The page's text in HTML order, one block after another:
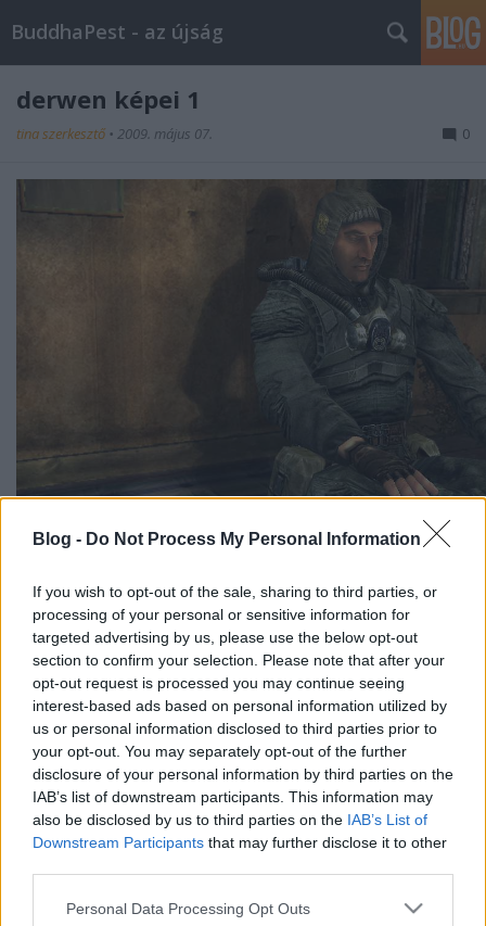
Blog - Do Not Process My Personal Information
If you wish to opt-out of the sale, sharing to third parties, or
processing of your personal or sensitive information for
targeted advertising by us, please use the below opt-out
section to confirm your selection. Please note that after your
opt-out request is processed you may continue seeing
interest-based ads based on personal information utilized by
us or personal information disclosed to third parties prior to
your opt-out. You may separately opt-out of the further
disclosure of your personal information by third parties on the
IAB’s list of downstream participants. This information may
also be disclosed by us to third parties on the IAB’s List of
Downstream Participants that may further disclose it to other
Please note that this website/app uses one or more Google
Personal Data Processing Opt Outs
BuddhaPest - az újság
derwen képei 1
tina szerkesztő • 2009. május 07. 0
Címkék:képek
Ajánlott bejegyzések: